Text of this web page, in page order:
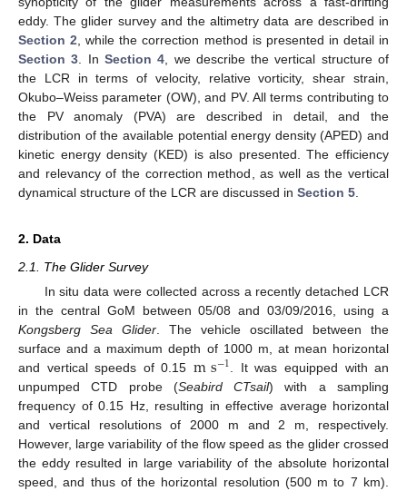
eddy. The glider survey and the altimetry data are described in
Section 2 , while the correction method is presented in detail in
Section 3 . In Section 4 , we describe the vertical structure of
the LCR in terms of velocity, relative vorticity, shear strain,
Okubo–Weiss parameter (OW), and PV. All terms contributing to
the PV anomaly (PVA) are described in detail, and the
distribution of the available potential energy density (APED) and
kinetic energy density (KED) is also presented. The efficiency
and relevancy of the correction method, as well as the vertical
dynamical structure of the LCR are discussed in Section 5
2. Data
2.1. The Glider Survey
In situ data were collected across a recently detached LCR
in the central GoM between 05/08 and 03/09/2016, using a
Kongsberg Sea Glider . The vehicle oscillated between the
surface and a maximum depth of 1000 m, at mean horizontal
and vertical speeds of 0.15 ms−1 . It was equipped with an
unpumped CTD probe (Seabird CTsail) with a sampling
frequency of 0.15 Hz, resulting in effective average horizontal
and vertical resolutions of 2000 m and 2 m, respectively.
However, large variability of the flow speed as the glider crossed
the eddy resulted in large variability of the absolute horizontal
speed, and thus of the horizontal resolution (500 m to 7 km).